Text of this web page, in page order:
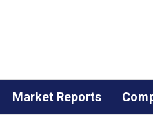
Market Reports